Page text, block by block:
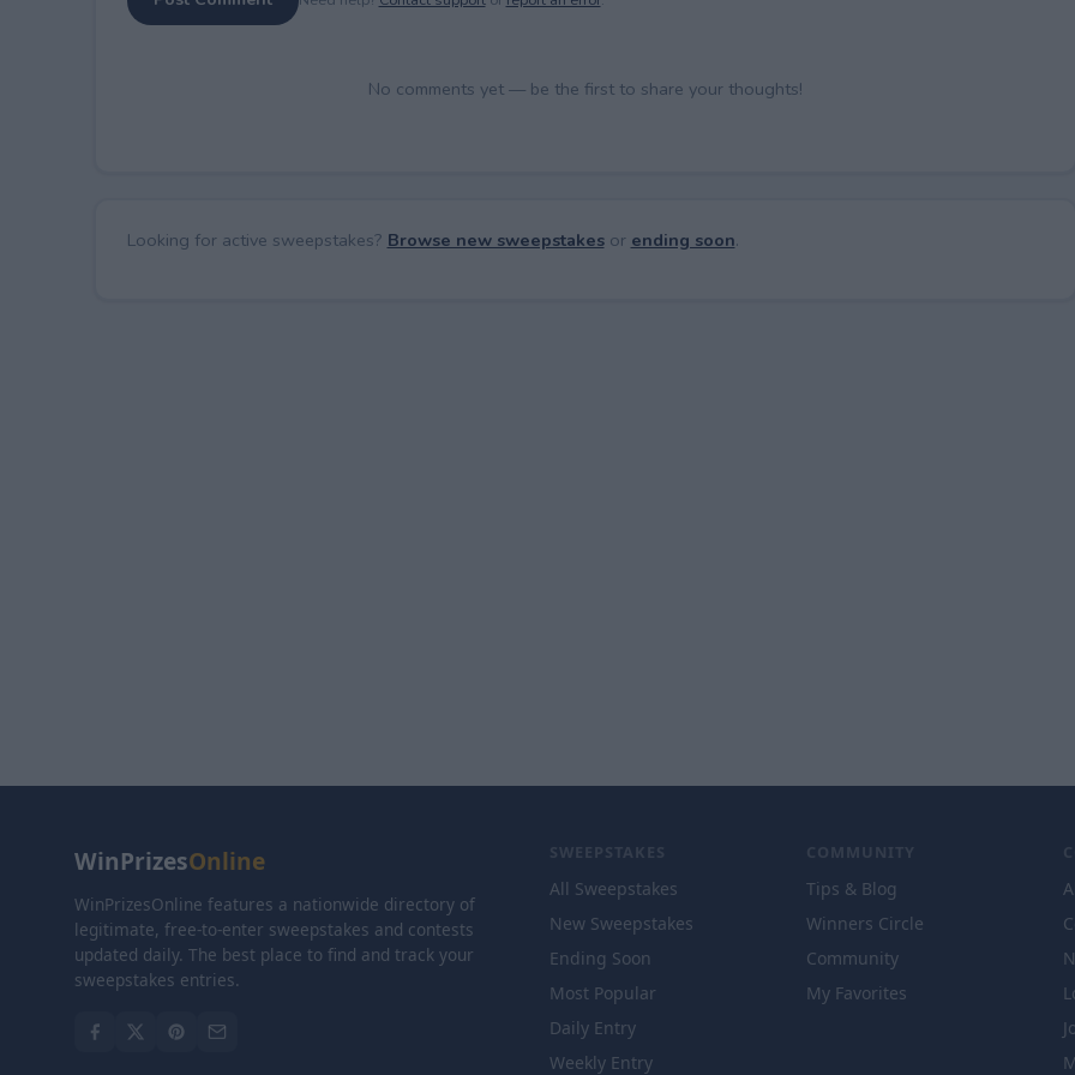
No comments yet — be the first to share your thoughts!
Looking for active sweepstakes? Browse new sweepstakesor ending soon.
WinPrizesOnline
WinPrizesOnline features a nationwide directory of
legitimate, free-to-enter sweepstakes and contests
updated daily. The best place to find and track your
sweepstakes entries.
SWEEPSTAKES
All Sweepstakes
New Sweepstakes
Ending Soon
Most Popular
Daily Entry
Weekly Entry
COMMUNITY
Tips & Blog
Winners Circle
Community
My Favorites